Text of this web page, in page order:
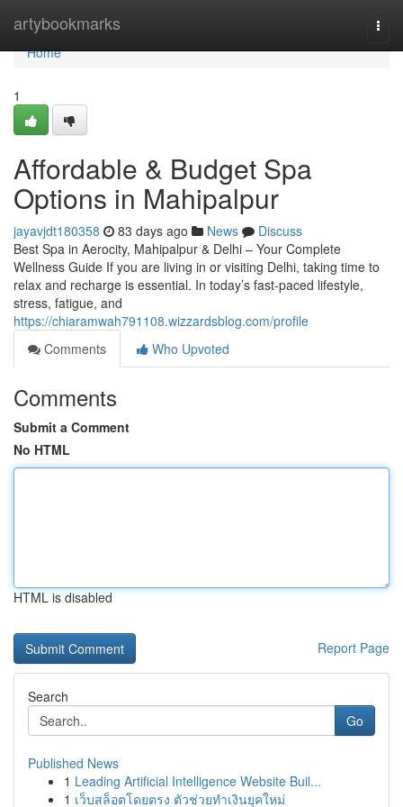
artybookmarks
Home
Home
1
Affordable & Budget Spa
Options in Mahipalpur
jayavjdt180358 83 days ago News
Discuss
Best Spa in Aerocity, Mahipalpur & Delhi – Your Complete
Wellness Guide If you are living in or visiting Delhi, taking time to
relax and recharge is essential. In today’s fast-paced lifestyle,
stress, fatigue, and
https://chiaramwah791108.wizzardsblog.com/profile
Comments
Who Upvoted
Comments
Submit a Comment
No HTML
HTML is disabled
Report Page
Search
Go
Published News
1 Leading Artificial Intelligence Website Buil...
1 เว็บสล็อตโดยตรง ตัวช่วยทำเงินยุคใหม่